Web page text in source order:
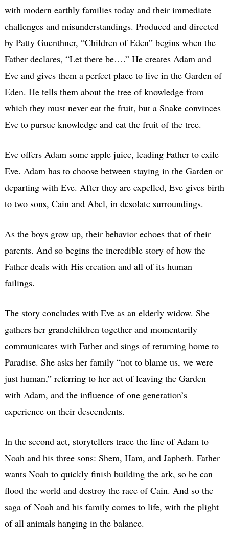
with modern earthly families today and their immediate
challenges and misunderstandings. Produced and directed
by Patty Guenthner, “Children of Eden” begins when the
Father declares, “Let there be….” He creates Adam and
Eve and gives them a perfect place to live in the Garden of
Eden. He tells them about the tree of knowledge from
which they must never eat the fruit, but a Snake convinces
Eve to pursue knowledge and eat the fruit of the tree.
Eve offers Adam some apple juice, leading Father to exile
Eve. Adam has to choose between staying in the Garden or
departing with Eve. After they are expelled, Eve gives birth
to two sons, Cain and Abel, in desolate surroundings.
As the boys grow up, their behavior echoes that of their
parents. And so begins the incredible story of how the
Father deals with His creation and all of its human
failings.
The story concludes with Eve as an elderly widow. She
gathers her grandchildren together and momentarily
communicates with Father and sings of returning home to
Paradise. She asks her family “not to blame us, we were
just human,” referring to her act of leaving the Garden
with Adam, and the influence of one generation’s
experience on their descendents.
In the second act, storytellers trace the line of Adam to
Noah and his three sons: Shem, Ham, and Japheth. Father
wants Noah to quickly finish building the ark, so he can
flood the world and destroy the race of Cain. And so the
saga of Noah and his family comes to life, with the plight
of all animals hanging in the balance.